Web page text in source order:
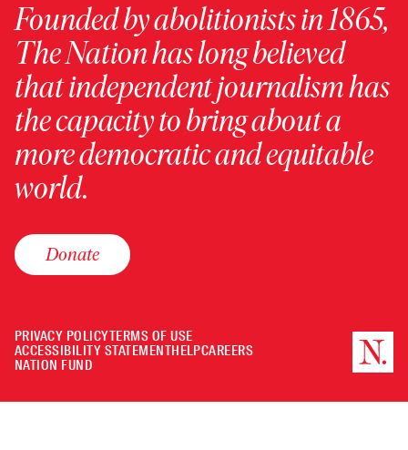
Founded by abolitionists in 1865,
The Nation has long believed
that independent journalism has
the capacity to bring about a
more democratic and equitable
world.
Donate
PRIVACY POLICYTERMS OF USE
ACCESSIBILITY STATEMENTHELPCAREERS
NATION FUND